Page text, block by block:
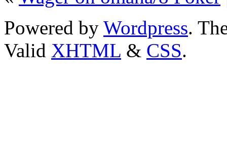
Powered by Wordpress.
Valid XHTML & CSS.